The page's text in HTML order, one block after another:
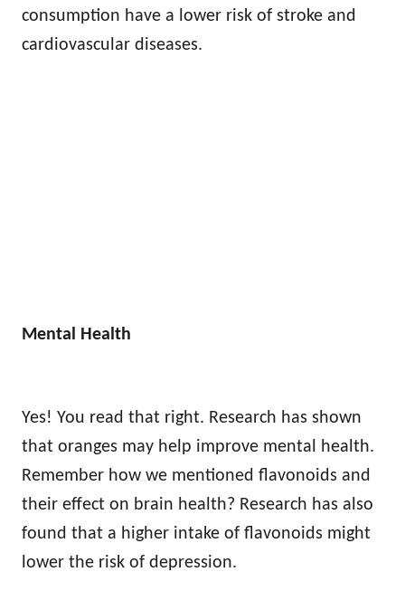
consumption have a lower risk of stroke and
cardiovascular diseases.
Mental Health
Yes! You read that right. Research has shown
that oranges may help improve mental health.
Remember how we mentioned flavonoids and
their effect on brain health? Research has also
found that a higher intake of flavonoids might
lower the risk of depression.